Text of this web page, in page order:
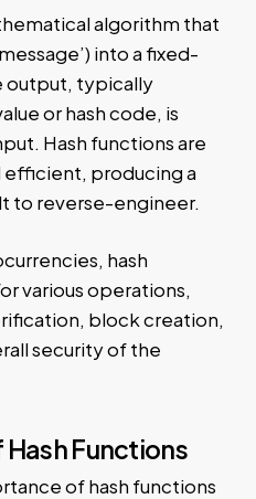
algorithm that
into a fixed-
output, typically
or hash code, is
Hash functions are
producing a
to reverse-engineer.
hash
various operations,
block creation,
security of the
Functions
of hash functions